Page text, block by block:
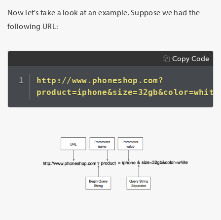
Now let's take a look at an example. Suppose we had the
following URL:
Copy Code
http://www.phoneshop.com?